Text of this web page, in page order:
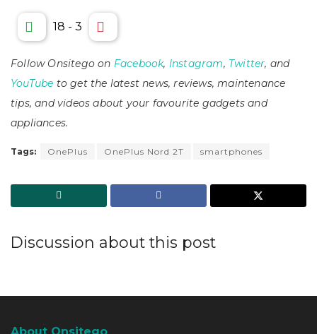
18 - 3
Follow Onsitego on Facebook, Instagram, Twitter, and
YouTube to get the latest news, reviews, maintenance
tips, and videos about your favourite gadgets and
appliances.
Tags: OnePlus OnePlus Nord 2T smartphones
Discussion about this post
About Onsitego